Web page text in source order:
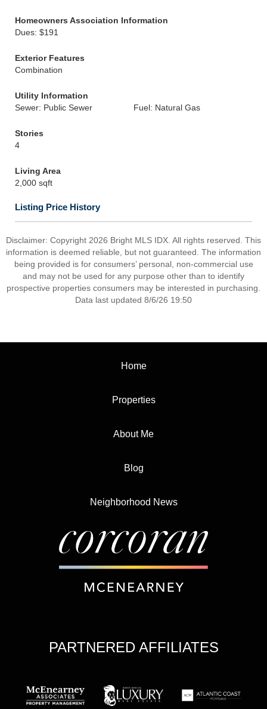
Homeowners Association Information
Dues: $191
Exterior Features
Combination
Utility Information
Sewer: Public Sewer
Fuel: Natural Gas
Stories
4
Living Area
2,000 sqft
Listing Price History
Disclaimer: Copyright 2026 Bright MLS IDX. All rights reserved. This
information is deemed reliable, but not guaranteed. The information
being provided is for consumers’ personal, non-commercial use
and may not be used for any purpose other than to identify
prospective properties consumers may be interested in purchasing.
Data last updated 8/6/26 19:50
Home
Properties
About Me
Blog
Neighborhood News
PARTNERED AFFILIATES